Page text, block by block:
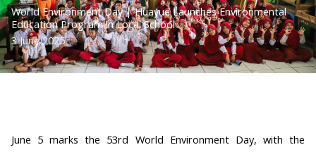
World Environment Day | Huayue Launches Environmental
Education Program in Local School
3 June 2025
June 5 marks the 53rd World Environment Day, with the